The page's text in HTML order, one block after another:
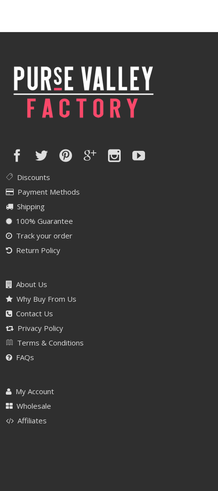
Discounts
Payment Methods
Shipping
100% Guarantee
Track your order
Return Policy
About Us
Why Buy From Us
Contact Us
Privacy Policy
Terms & Conditions
FAQs
My Account
Wholesale
Affiliates